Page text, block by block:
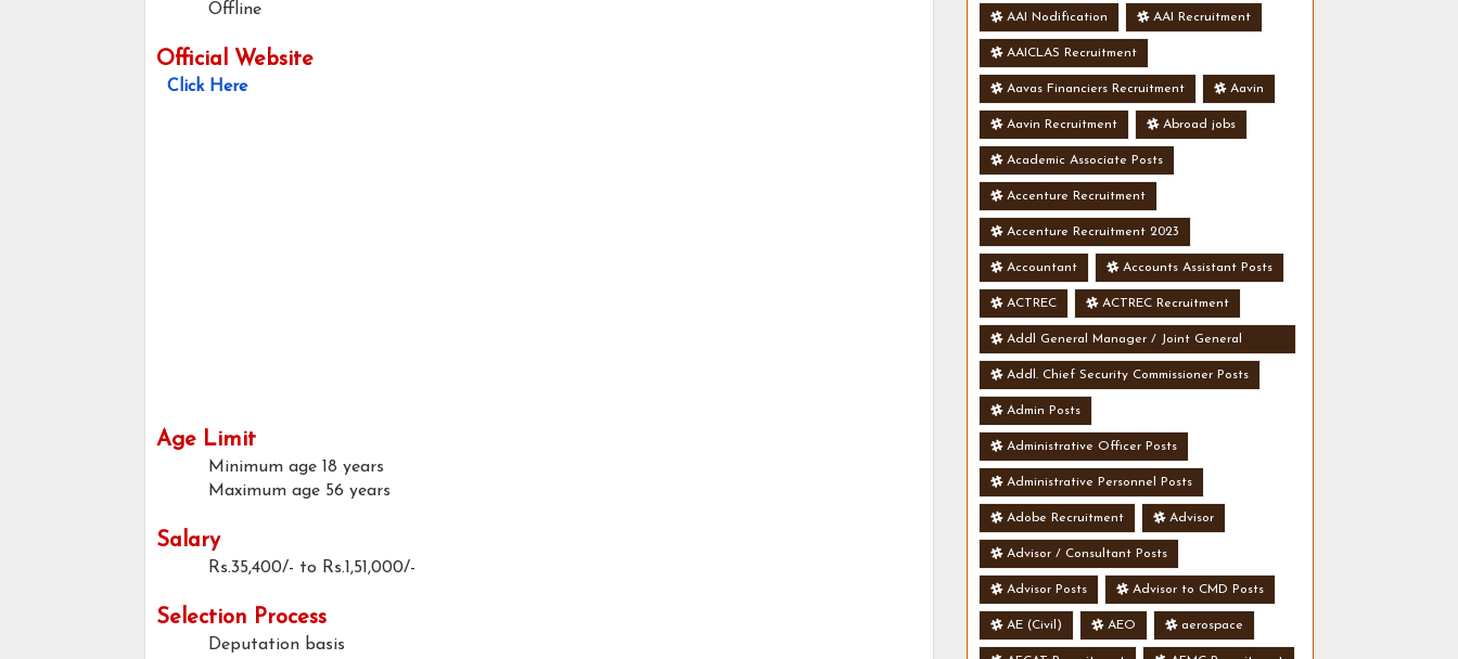
Offline
Official Website
Click Here
Age Limit
Minimum age 18 years
Maximum age 56 years
Salary
Rs.35,400/- to Rs.1,51,000/-
Selection Process
Deputation basis
AAI Nodification AAI Recruitment
AAICLAS Recruitment
Aavas Financiers Recruitment Aavin
Aavin Recruitment Abroad jobs
Academic Associate Posts
Accenture Recruitment
Accenture Recruitment 2023
Accountant Accounts Assistant Posts
ACTREC ACTREC Recruitment
Addl General Manager / Joint General
Manager Posts
Addl. Chief Security Commissioner Posts
Admin Posts
Administrative Officer Posts
Administrative Personnel Posts
Adobe Recruitment Advisor
Advisor / Consultant Posts
Advisor Posts Advisor to CMD Posts
AE (Civil) AEO aerospace